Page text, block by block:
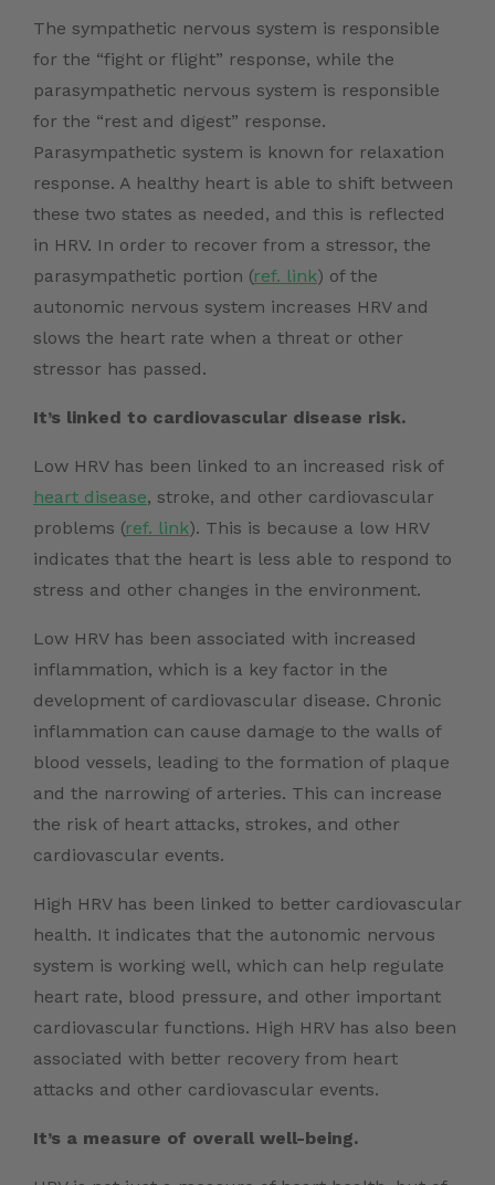
The sympathetic nervous system is responsible
for the “fight or flight” response, while the
parasympathetic nervous system is responsible
for the “rest and digest” response.
Parasympathetic system is known for relaxation
response. A healthy heart is able to shift between
these two states as needed, and this is reflected
in HRV. In order to recover from a stressor, the
parasympathetic portion (ref. link) of the
autonomic nervous system increases HRV and
slows the heart rate when a threat or other
stressor has passed.
It’s linked to cardiovascular disease risk.
Low HRV has been linked to an increased risk of
heart disease, stroke, and other cardiovascular
problems (ref. link). This is because a low HRV
indicates that the heart is less able to respond to
stress and other changes in the environment.
Low HRV has been associated with increased
inflammation, which is a key factor in the
development of cardiovascular disease. Chronic
inflammation can cause damage to the walls of
blood vessels, leading to the formation of plaque
and the narrowing of arteries. This can increase
the risk of heart attacks, strokes, and other
cardiovascular events.
High HRV has been linked to better cardiovascular
health. It indicates that the autonomic nervous
system is working well, which can help regulate
heart rate, blood pressure, and other important
cardiovascular functions. High HRV has also been
associated with better recovery from heart
attacks and other cardiovascular events.
It’s a measure of overall well-being.